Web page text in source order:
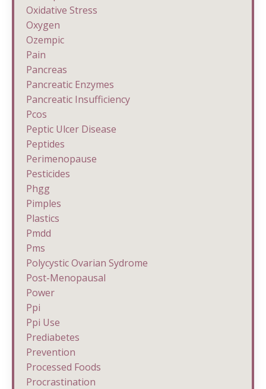
Oxidative Stress
Oxygen
Ozempic
Pain
Pancreas
Pancreatic Enzymes
Pancreatic Insufficiency
Pcos
Peptic Ulcer Disease
Peptides
Perimenopause
Pesticides
Phgg
Pimples
Plastics
Pmdd
Pms
Polycystic Ovarian Sydrome
Post-Menopausal
Power
Ppi
Ppi Use
Prediabetes
Prevention
Processed Foods
Procrastination